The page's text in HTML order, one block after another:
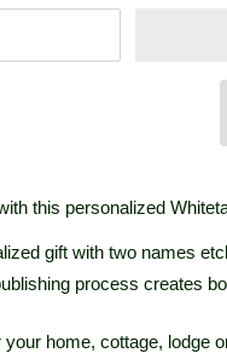
this personalized
gift with two names
process creates
home, cottage, lodge